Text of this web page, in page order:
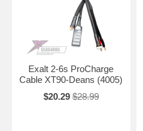
Exalt 2-6s ProCharge
Cable XT90-Deans (4005)
$20.29 $28.99